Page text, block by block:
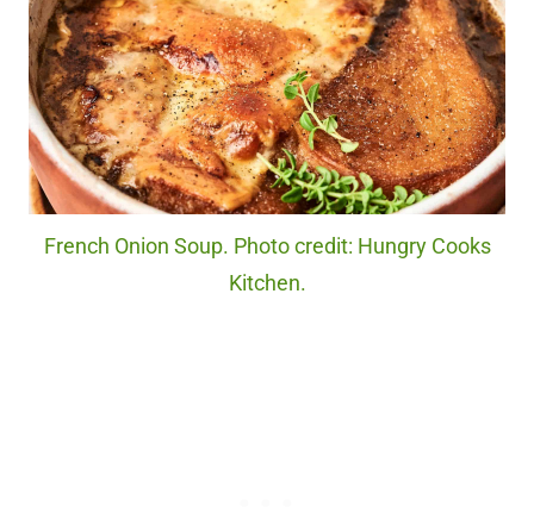
French Onion Soup. Photo credit: Hungry Cooks
Kitchen.